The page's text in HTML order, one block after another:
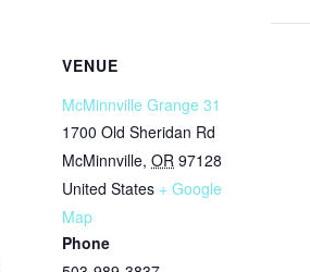
VENUE
McMinnville Grange 31
1700 Old Sheridan Rd
McMinnville, OR 97128
United States + Google
Map
Phone